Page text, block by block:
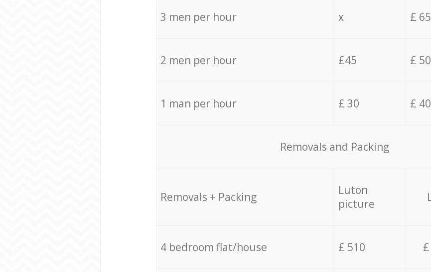
3 men per hour x £ 65
2 men per hour £45 £ 50
1 man per hour £ 30 £ 40
Removals and Packing
Removals + Packing
Luton
picture
4 bedroom flat/house £ 510